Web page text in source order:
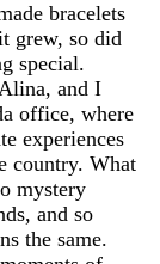
bracelets
grew, so did
special.
and I
office, where
experiences
country. What
mystery
and so
the same.